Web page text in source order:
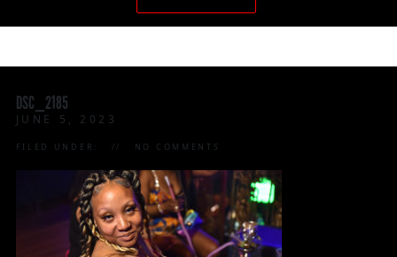
DSC_2185
JUNE 5, 2023
FILED UNDER: NO COMMENTS